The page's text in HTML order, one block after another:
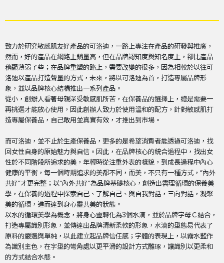
致力於研究敏感肌友好產品的可洛迪，一路上專注在產品的研發與推廣，
然而，好的產品在網路上銷量高，但在品牌認知度與知名度上，卻比產品
稍顯薄弱了些；在品牌重塑的路上，需要改變的很多，因為相較於以往可
洛迪以產品打造聲量的方式，未來，將以可洛迪為首，打造專屬品牌形
象，並以品牌核心結構推出一系列產品。
從小，創辦人看著母親深受敏感肌所苦，在保養品的選擇上，總是需要一
再挑選才能放心使用，因此創辦人致力於使用溫和的配方，針對敏感肌打
造專屬保養品，自己敢用並真實有效，才推出到市場。
而可洛迪，並不止於生產保養品，更多的是希望消費者能透過可洛迪，找
回女性自身的原始魅力與自信。因此，在品牌核心的統合過程中，找出女
性於不同階段所追求的美，年輕時從注重外表的樣貌，到成長過程中內心
健康的平衡，每一個時期追求的美都不同，而美，不只有一種方式，“內外
共好”才更完整；以“內外共好”為品牌基礎核心，創造出雲理循環的保養美
學，在保養的過程中探索自己、了解自己、與自我對話，三向對話，凝聚
美的循環，進而達到身心靈共美的狀態。
以水的循環美學為概念，將身心靈轉化為3個水滴，並於品牌字母Ｃ結合，
打造專屬識別形象，並傳達出品牌清新柔軟的形象，水滴的型態易代表了
原料的嚴選與單純，以此建立起品牌信任感；字體的表現上，以霧水藍作
為識別主色，在字型的彎角處以更平滑的設計方式雕琢，讓識別以更柔和
的方式結合水態。